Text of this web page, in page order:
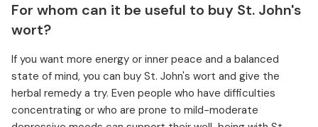
For whom can it be useful to buy St. John's
wort?
If you want more energy or inner peace and a balanced
state of mind, you can buy St. John's wort and give the
herbal remedy a try. Even people who have difficulties
concentrating or who are prone to mild-moderate